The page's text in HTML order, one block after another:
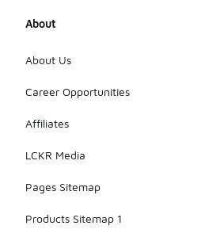
About
About Us
Career Opportunities
Affiliates
LCKR Media
Pages Sitemap
Products Sitemap 1